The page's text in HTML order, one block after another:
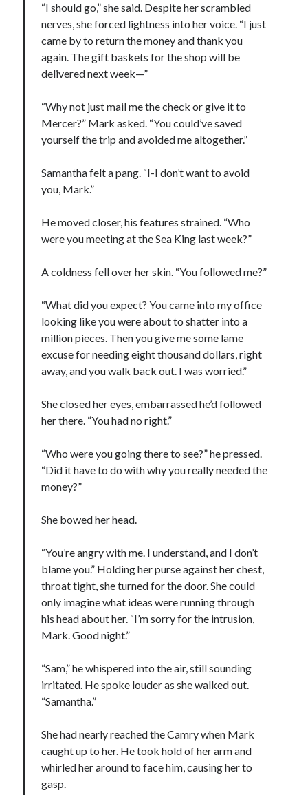
Recent posts:
Cover Reveal! BREACHED by J.L. Drake (Stonewall Trilogy #3) releases
Teaser Reveal! LOCKE by Sawyer Bennett (Portland Wildfire #2)
releases August 11!
Search:
Search
Subscribe to Blog via Email
Enter your email address to subscribe to this blog and receive
Email
Subscribe
My Read Shelf:
“I should go,” she said. Despite her scrambled
nerves, she forced lightness into her voice. “I just
came by to return the money and thank you
again. The gift baskets for the shop will be
delivered next week—”
“Why not just mail me the check or give it to
Mercer?” Mark asked. “You could’ve saved
yourself the trip and avoided me altogether.”
Samantha felt a pang. “I-I don’t want to avoid
you, Mark.”
He moved closer, his features strained. “Who
were you meeting at the Sea King last week?”
A coldness fell over her skin. “You followed me?”
“What did you expect? You came into my office
looking like you were about to shatter into a
million pieces. Then you give me some lame
excuse for needing eight thousand dollars, right
away, and you walk back out. I was worried.”
She closed her eyes, embarrassed he’d followed
her there. “You had no right.”
“Who were you going there to see?” he pressed.
“Did it have to do with why you really needed the
money?”
She bowed her head.
“You’re angry with me. I understand, and I don’t
blame you.” Holding her purse against her chest,
throat tight, she turned for the door. She could
only imagine what ideas were running through
his head about her. “I’m sorry for the intrusion,
Mark. Good night.”
“Sam,” he whispered into the air, still sounding
irritated. He spoke louder as she walked out.
“Samantha.”
She had nearly reached the Camry when Mark
caught up to her. He took hold of her arm and
whirled her around to face him, causing her to
gasp.